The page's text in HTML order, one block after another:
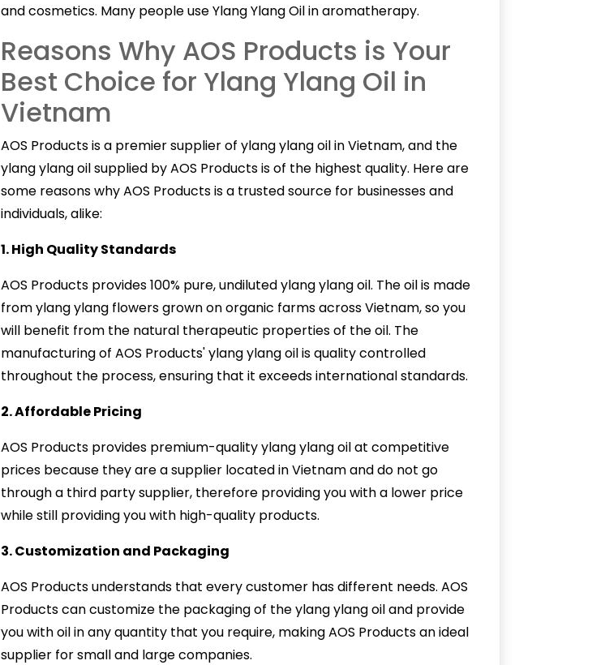
and cosmetics. Many people use Ylang Ylang Oil in aromatherapy.
Reasons Why AOS Products is Your
Best Choice for Ylang Ylang Oil in
Vietnam
AOS Products is a premier supplier of ylang ylang oilin Vietnam, and the
ylang ylang oil supplied by AOS Products is of the highest quality. Here are
some reasons why AOS Products is a trusted source for businesses and
individuals, alike:
1. High Quality Standards
AOS Products provides 100% pure, undiluted ylang ylang oil. The oil is made
from ylang ylang flowers grown on organic farms across Vietnam, so you
will benefit from the natural therapeutic properties of the oil. The
manufacturing of AOS Products' ylang ylang oil is quality controlled
throughout the process, ensuring that it exceeds international standards.
2. Affordable Pricing
AOS Products provides premium-quality ylang ylang oil at competitive
prices because they are a supplier located in Vietnam and do not go
through a third party supplier, therefore providing you with a lower price
while still providing you with high-quality products.
3. Customization and Packaging
AOS Products understands that every customer has different needs. AOS
Products can customize the packaging of the ylang ylang oil and provide
you with oil in any quantity that you require, making AOS Products an ideal
supplier for small and large companies.